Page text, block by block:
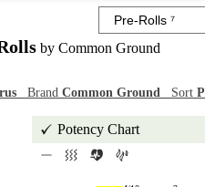
by Common Ground
Brand Common Ground Sort
Potency Chart